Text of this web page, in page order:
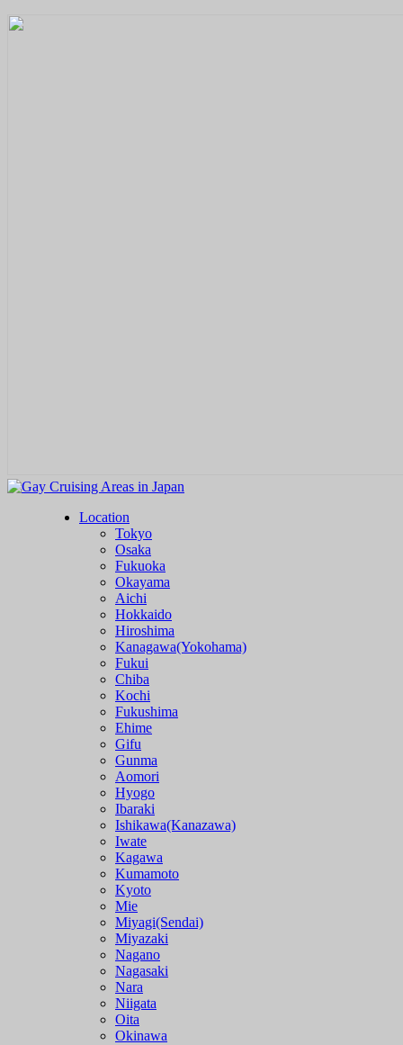
Location
Tokyo
Osaka
Fukuoka
Okayama
Aichi
Hokkaido
Hiroshima
Kanagawa(Yokohama)
Fukui
Chiba
Kochi
Fukushima
Ehime
Gifu
Gunma
Aomori
Hyogo
Ibaraki
Ishikawa(Kanazawa)
Iwate
Kagawa
Kumamoto
Kyoto
Mie
Miyagi(Sendai)
Miyazaki
Nagano
Nagasaki
Nara
Niigata
Oita
Okinawa